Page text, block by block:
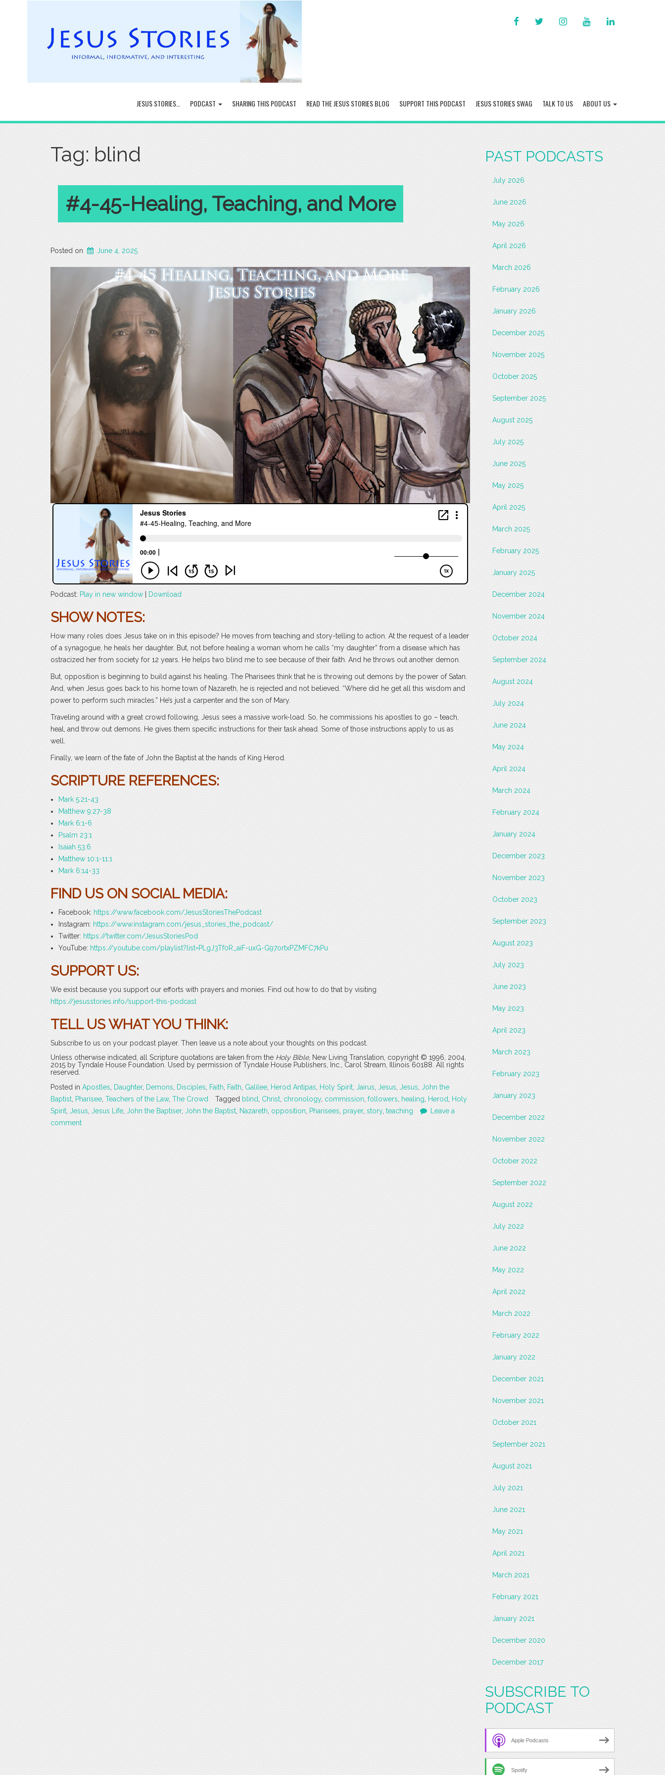
FACEBOOKTWITTERINSTAGRAM
LINKED
JESUS STORIES… PODCAST SHARING THIS PODCAST READ THE JESUS STORIES BLOG SUPPORT THIS PODCAST JESUS STORIES SWAG TALK TO US ABOUT US
Tag: blind
#4-45-Healing, Teaching, and More
Posted on June 4, 2025
Podcast: Play in new window | Download
SHOW NOTES:
How many roles does Jesus take on in this episode? He moves from teaching and story-telling to action. At the request of a leader
of a synagogue, he heals her daughter. But, not before healing a woman whom he calls “my daughter” from a disease which has
ostracized her from society for 12 years. He helps two blind me to see because of their faith. And he throws out another demon.
But, opposition is beginning to build against his healing. The Pharisees think that he is throwing out demons by the power of Satan.
And, when Jesus goes back to his home town of Nazareth, he is rejected and not believed. “Where did he get all this wisdom and
power to perform such miracles.” He’s just a carpenter and the son of Mary.
Traveling around with a great crowd following, Jesus sees a massive work-load. So, he commissions his apostles to go – teach,
heal, and throw out demons. He gives them specific instructions for their task ahead. Some of those instructions apply to us as
well.
Finally, we learn of the fate of John the Baptist at the hands of King Herod.
SCRIPTURE REFERENCES:
Mark 5:21-43
Matthew 9:27-38
Mark 6:1-6
Psalm 23:1
Isaiah 53:6
Matthew 10:1-11:1
Mark 6:14-33
FIND US ON SOCIAL MEDIA:
Facebook: https://www.facebook.com/JesusStoriesThePodcast
Instagram: https://www.instagram.com/jesus_stories_the_podcast/
Twitter: https://twitter.com/JesusStoriesPod
YouTube: https://youtube.com/playlist?list=PLgJ3Tf0R_aiF-uxG-G97ortxPZMFC7kPu
SUPPORT US:
We exist because you support our efforts with prayers and monies. Find out how to do that by visiting
https://jesusstories.info/support-this-podcast
TELL US WHAT YOU THINK:
Subscribe to us on your podcast player. Then leave us a note about your thoughts on this podcast.
Unless otherwise indicated, all Scripture quotations are taken from the Holy Bible, New Living Translation, copyright © 1996, 2004,
2015 by Tyndale House Foundation. Used by permission of Tyndale House Publishers, Inc., Carol Stream, Illinois 60188. All rights
reserved.
Posted in Apostles Daughter, Demons Disciples Faith Faith Galilee Herod Antipas Holy Spirit Jairus Jesus Jesus John the
Baptist Pharisee Teachers of the Law, The Crowd Tagged blind Christ chronology, commission followers healing Herod Holy
Spirit Jesus Jesus Life John the Baptiser, John the Baptist Nazareth opposition Pharisees prayer, story, teaching
Leave a
comment
PAST PODCASTS
July 2026
June 2026
May 2026
April 2026
March 2026
February 2026
January 2026
December 2025
November 2025
October 2025
September 2025
August 2025
July 2025
June 2025
May 2025
April 2025
March 2025
February 2025
January 2025
December 2024
November 2024
October 2024
September 2024
August 2024
July 2024
June 2024
May 2024
April 2024
March 2024
February 2024
January 2024
December 2023
November 2023
October 2023
September 2023
August 2023
July 2023
June 2023
May 2023
April 2023
March 2023
February 2023
January 2023
December 2022
November 2022
October 2022
September 2022
August 2022
July 2022
June 2022
May 2022
April 2022
March 2022
February 2022
January 2022
December 2021
November 2021
October 2021
September 2021
August 2021
July 2021
June 2021
May 2021
April 2021
March 2021
February 2021
January 2021
December 2020
December 2017
SUBSCRIBE TO
PODCAST
Apple Podcasts
Spotify